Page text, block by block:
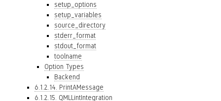
setup_options
setup_variables
source_directory
stderr_format
stdout_format
toolname
Option Types
Backend
6.1.2.14. PrintAMessage
6.1.2.15. QMLLintIntegration